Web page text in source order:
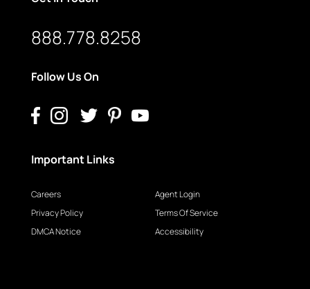
888.778.8258
Follow Us On
Important Links
Careers
Privacy Policy
DMCA Notice
Agent Login
Terms Of Service
Accessibility